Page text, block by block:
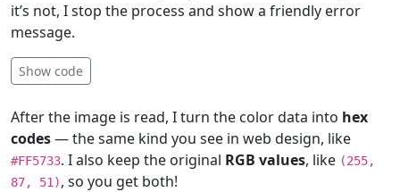
it’s not, I stop the process and show a friendly error
message.
Show code
After the image is read, I turn the color data into hex
codes— the same kind you see in web design, like
#FF5733. I also keep the original RGB values, like (255,
87, 51), so you get both!